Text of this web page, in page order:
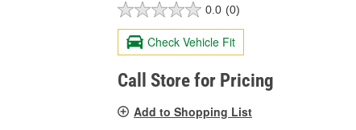
0.0 (0)
Check Vehicle Fit
Call Store for Pricing
Add to Shopping List